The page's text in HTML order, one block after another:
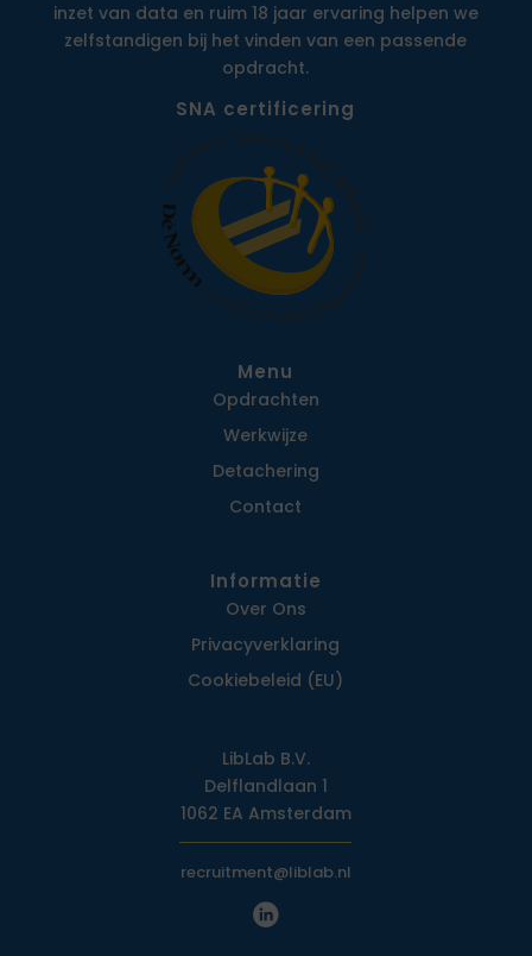
inzet van data en ruim 18 jaar ervaring helpen we
zelfstandigen bij het vinden van een passende
opdracht.
SNA certificering
Menu
Opdrachten
Werkwijze
Detachering
Contact
Informatie
Over Ons
Privacy­verklaring
Cookiebeleid (EU)
LibLab B.V.
Delflandlaan 1
1062 EA Amsterdam
recruitment@liblab.nl